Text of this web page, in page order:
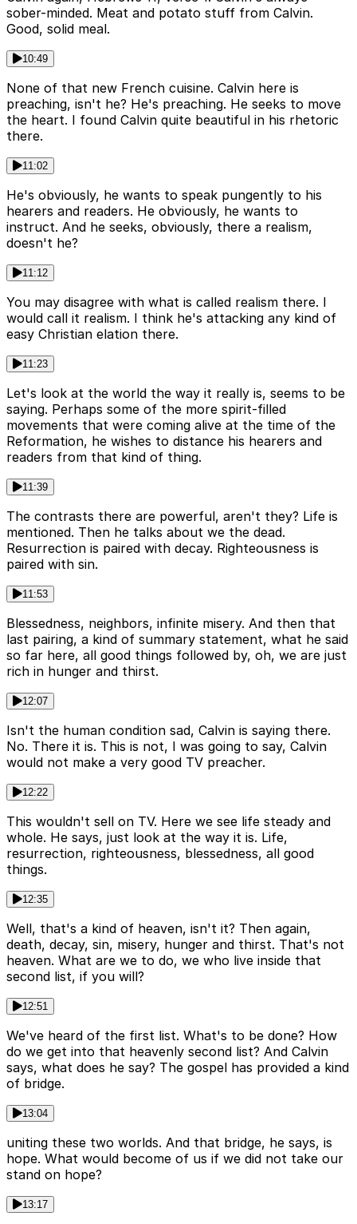
sober-minded. Meat and potato stuff from Calvin.
Good, solid meal.
10:49
None of that new French cuisine. Calvin here is
preaching, isn't he? He's preaching. He seeks to move
the heart. I found Calvin quite beautiful in his rhetoric
there.
11:02
He's obviously, he wants to speak pungently to his
hearers and readers. He obviously, he wants to
instruct. And he seeks, obviously, there a realism,
doesn't he?
11:12
You may disagree with what is called realism there. I
would call it realism. I think he's attacking any kind of
easy Christian elation there.
11:23
Let's look at the world the way it really is, seems to be
saying. Perhaps some of the more spirit-filled
movements that were coming alive at the time of the
Reformation, he wishes to distance his hearers and
readers from that kind of thing.
11:39
The contrasts there are powerful, aren't they? Life is
mentioned. Then he talks about we the dead.
Resurrection is paired with decay. Righteousness is
paired with sin.
11:53
Blessedness, neighbors, infinite misery. And then that
last pairing, a kind of summary statement, what he said
so far here, all good things followed by, oh, we are just
rich in hunger and thirst.
12:07
Isn't the human condition sad, Calvin is saying there.
No. There it is. This is not, I was going to say, Calvin
would not make a very good TV preacher.
12:22
This wouldn't sell on TV. Here we see life steady and
whole. He says, just look at the way it is. Life,
resurrection, righteousness, blessedness, all good
things.
12:35
Well, that's a kind of heaven, isn't it? Then again,
death, decay, sin, misery, hunger and thirst. That's not
heaven. What are we to do, we who live inside that
second list, if you will?
12:51
We've heard of the first list. What's to be done? How
do we get into that heavenly second list? And Calvin
says, what does he say? The gospel has provided a kind
of bridge.
13:04
uniting these two worlds. And that bridge, he says, is
hope. What would become of us if we did not take our
stand on hope?
13:17